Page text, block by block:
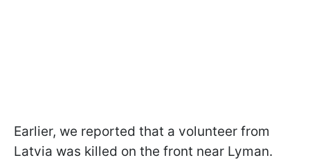
Earlier, we reported that a volunteer from
Latvia was killed on the front near Lyman.